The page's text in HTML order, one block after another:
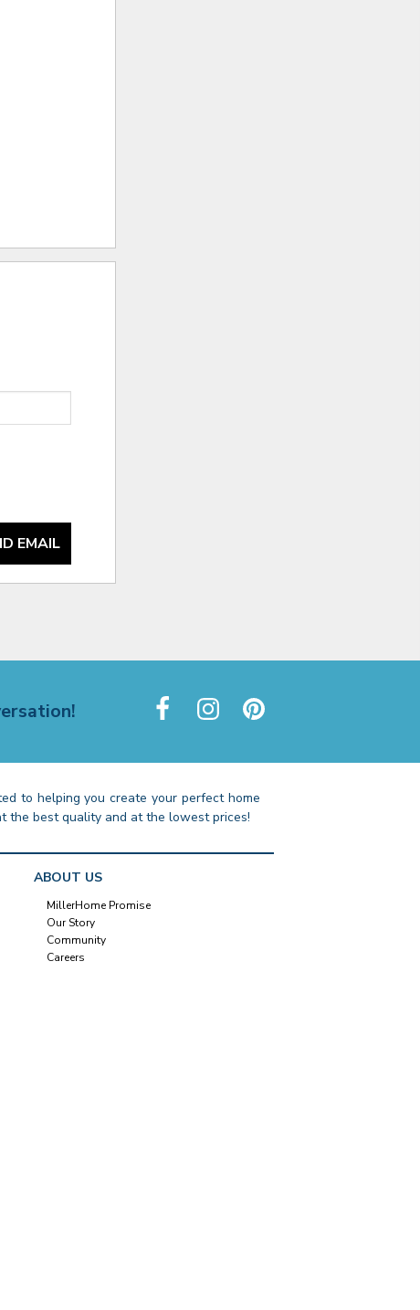
EMAIL
to helping you create your perfect home
the best quality and at the lowest prices!
ABOUT US
MillerHome Promise
Our Story
Community
Careers